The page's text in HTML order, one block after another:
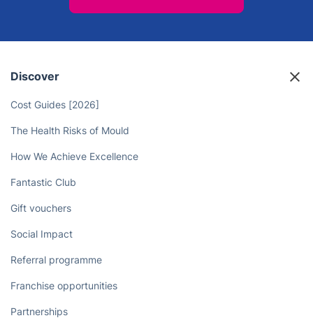
Discover
Cost Guides [2026]
The Health Risks of Mould
How We Achieve Excellence
Fantastic Club
Gift vouchers
Social Impact
Referral programme
Franchise opportunities
Partnerships